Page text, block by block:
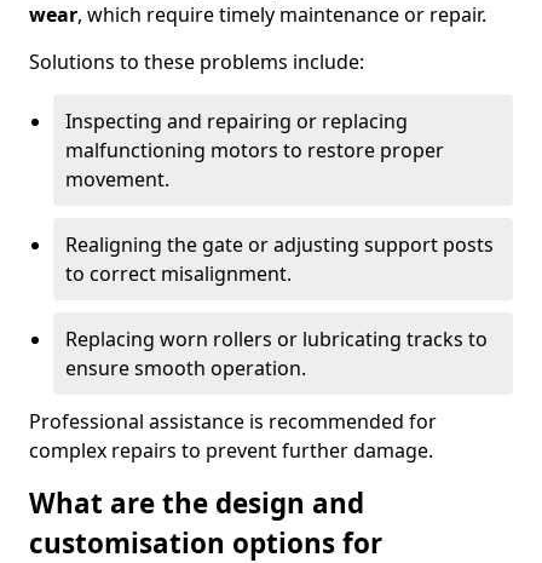
wear, which require timely maintenance or repair.
Solutions to these problems include:
Inspecting and repairing or replacing
malfunctioning motors to restore proper
movement.
Realigning the gate or adjusting support posts
to correct misalignment.
Replacing worn rollers or lubricating tracks to
ensure smooth operation.
Professional assistance is recommended for
complex repairs to prevent further damage.
What are the design and
customisation options for